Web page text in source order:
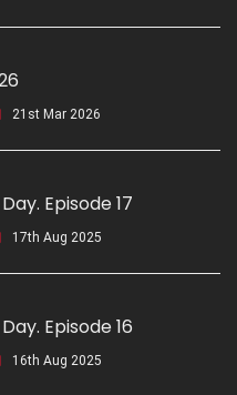
21st Mar 2026
Episode 17
17th Aug 2025
Episode 16
16th Aug 2025